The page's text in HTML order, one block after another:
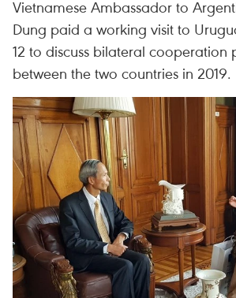
Vietnamese Ambassador to
Dung paid a working visit to
12 to discuss bilateral cooperation
between the two countries in 2019.